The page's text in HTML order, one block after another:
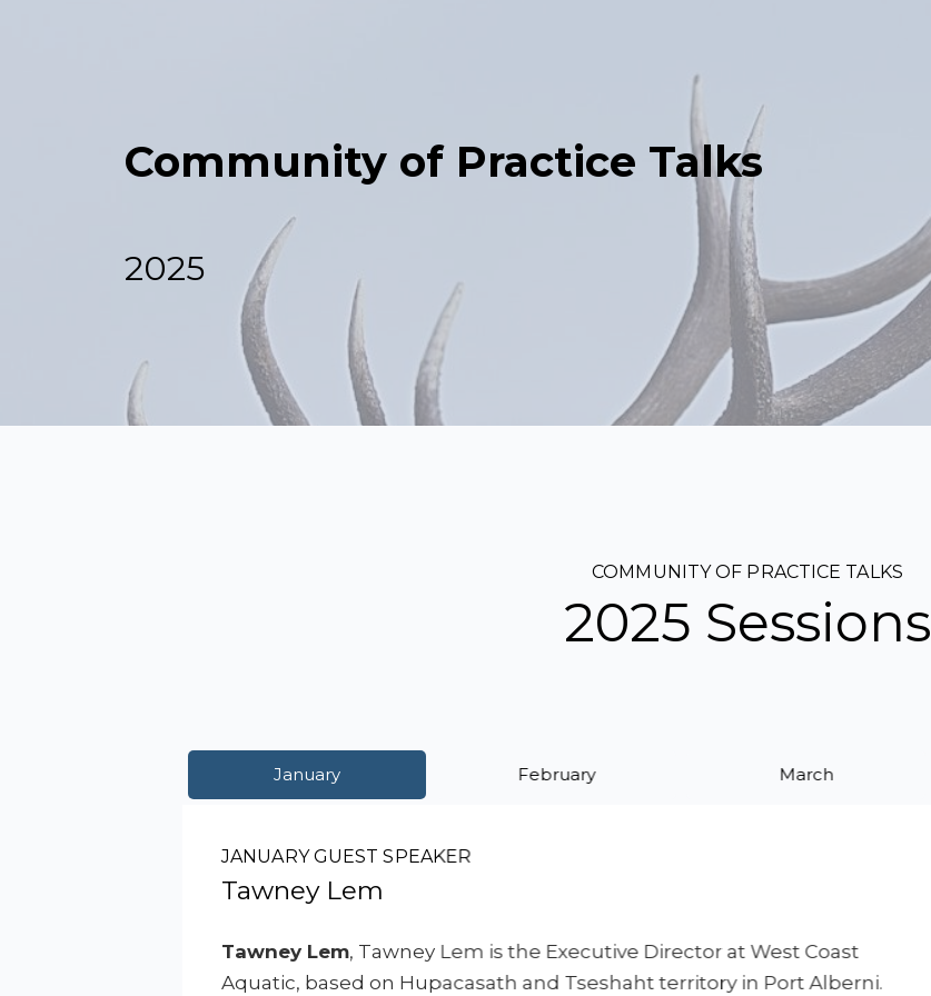
Community of Practice Talks
2025
COMMUNITY OF PRACTICE TALKS
2025 Sessions
January February March
JANUARY GUEST SPEAKER
Tawney Lem
Tawney Lem, Tawney Lem is the Executive Director at West Coast
Aquatic, based on Hupacasath and Tseshaht territory in Port Alberni.